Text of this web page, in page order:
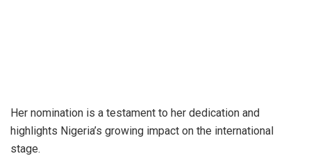
Her nomination is a testament to her dedication and
highlights Nigeria’s growing impact on the international
stage.